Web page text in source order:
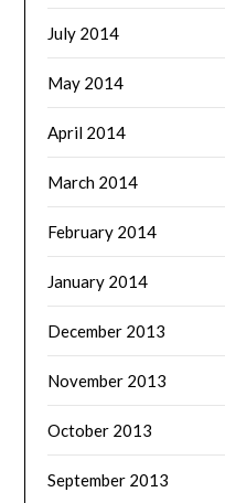
July 2014
May 2014
April 2014
March 2014
February 2014
January 2014
December 2013
November 2013
October 2013
September 2013